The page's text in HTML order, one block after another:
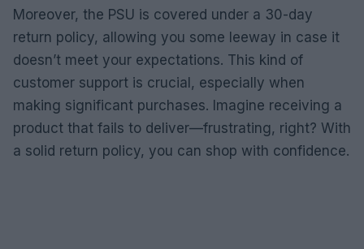
Moreover, the PSU is covered under a 30-day
return policy, allowing you some leeway in case it
doesn’t meet your expectations. This kind of
customer support is crucial, especially when
making significant purchases. Imagine receiving a
product that fails to deliver—frustrating, right? With
a solid return policy, you can shop with confidence.